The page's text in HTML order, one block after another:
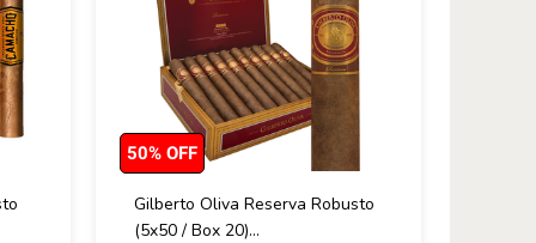
Gilberto Oliva Reserva Robusto
(5x50 / Box 20)...
50% OFF